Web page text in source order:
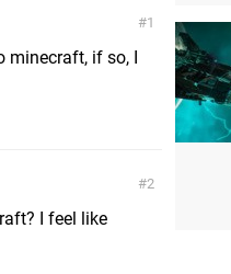
1
if so, I
2
I feel like